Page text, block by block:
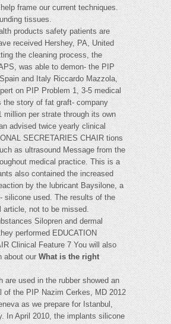
frame our current techniques.
tissues.
products safety patients are
received Hershey, PA, United
the cleaning process, the
was able to demon- the PIP
and Italy Riccardo Mazzola,
on PIP Problem 1, 3-5 medical
the story of fat graft- company
million per strate through its own
advised twice yearly clinical
SECRETARIES CHAIR tions
as ultrasound Message from the
medical practice. This is a
also contained the increased
by the lubricant Baysilone, a
silicone used. The results of the
article, not to be missed.
Silopren and dermal
performed EDUCATION
Clinical Feature 7 You will also
about ourWhat is the right
are used in the rubber showed an
of the PIP Nazim Cerkes, MD 2012
as we prepare for Istanbul,
In April 2010, the implants silicone